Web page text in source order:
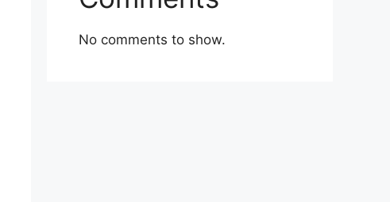
No comments to show.